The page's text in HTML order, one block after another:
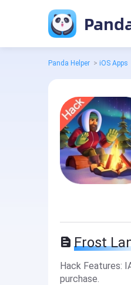
Panda Helper > iOS Apps
Frost
Hack Features:
purchase.